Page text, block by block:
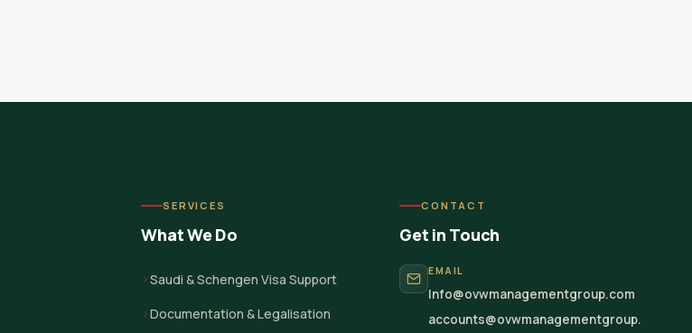
SERVICES
What We Do
Saudi & Schengen Visa Support
Documentation & Legalisation
CONTACT
Get in Touch
EMAIL
Info@ovwmanagementgroup.com
accounts@ovwmanagementgroup.